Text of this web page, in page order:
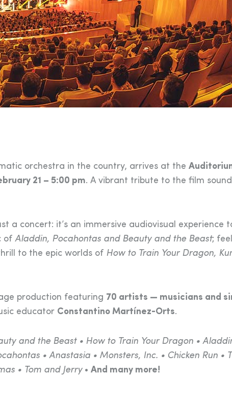
orchestra in the country, arrives at the
21 – 5:00 pm. A vibrant tribute to the film
a concert: it’s an immersive audiovisual experience
of Aladdin, Pocahontas and Beauty and the Beast;
to the epic worlds of How to Train Your Dragon,
production featuring 70 artists — musicians and
educator Constantino Martínez-Orts.
and the Beast • How to Train Your Dragon •
• Anastasia • Monsters, Inc. • Chicken Run •
• Tom and Jerry• And many more!